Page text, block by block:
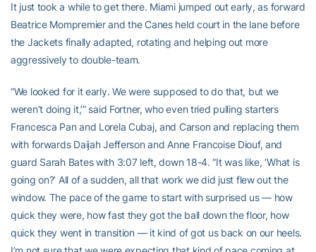
It just took a while to get there. Miami jumped out early, as forward
Beatrice Mompremier and the Canes held court in the lane before
the Jackets finally adapted, rotating and helping out more
aggressively to double-team.
“We looked for it early. We were supposed to do that, but we
weren’t doing it,’” said Fortner, who even tried pulling starters
Francesca Pan and Lorela Cubaj, and Carson and replacing them
with forwards Daijah Jefferson and Anne Francoise Diouf, and
guard Sarah Bates with 3:07 left, down 18-4. “It was like, ‘What is
going on?’ All of a sudden, all that work we did just flew out the
window. The pace of the game to start with surprised us — how
quick they were, how fast they got the ball down the floor, how
quick they went in transition — it kind of got us back on our heels.